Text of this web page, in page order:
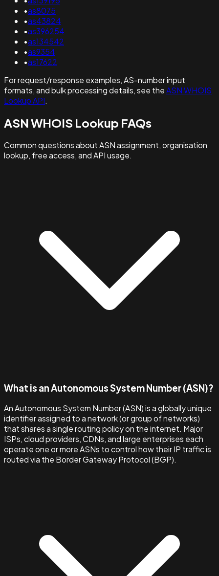
•as8075
•as43824
•as396254
•as134542
•as9354
•as17622
For request/response examples, AS-number input
formats, and bulk processing details, see theASN WHOIS
Lookup API.
ASN WHOIS Lookup FAQs
Common questions about ASN assignment, organisation
lookup, free access, and API usage.
What is an Autonomous System Number (ASN)?
An Autonomous System Number (ASN) is a globally unique
identifier assigned to a network (or group of networks)
that shares a single routing policy on the internet. Major
ISPs, cloud providers, CDNs, and large enterprises each
operate one or more ASNs to control how their IP traffic is
routed via the Border Gateway Protocol (BGP).